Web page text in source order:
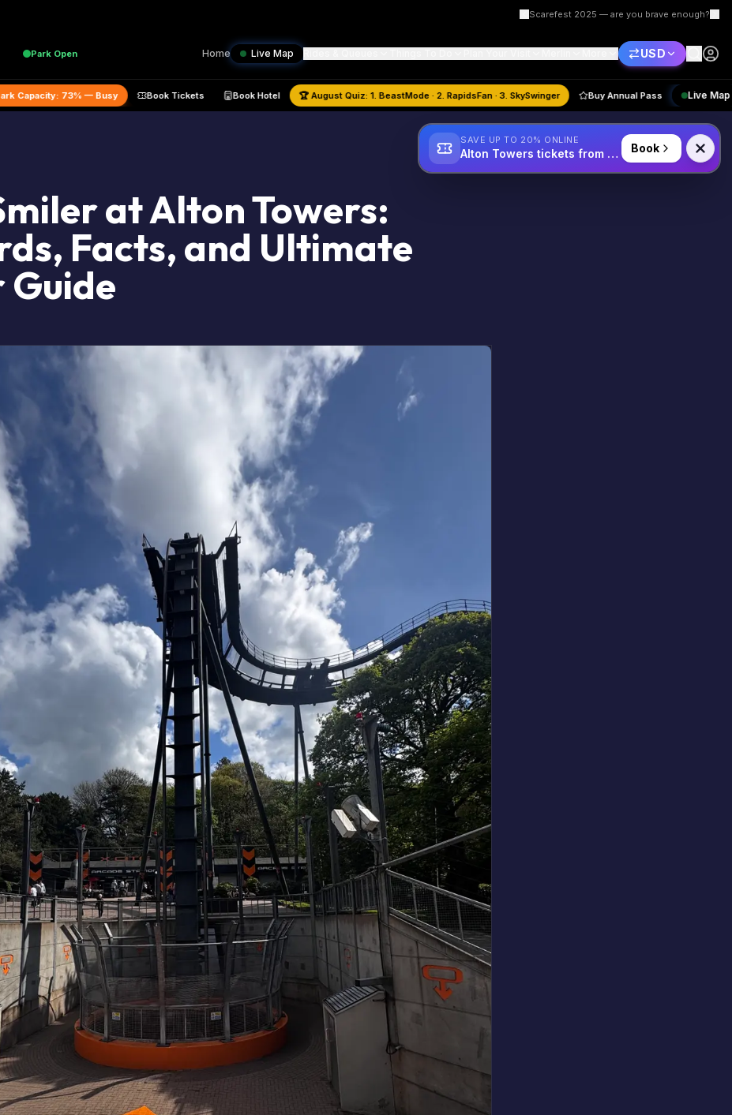
Scarefest 2025 — are you brave enough?
Park Open Home Live Map Rides & Queues USD
Park Capacity:73 % —Busy Book Tickets Book Hotel 🏆AugustQuiz:1. BeastMode · 2. RapidsFan · 3. SkySwinger Buy Annual Pass
at Alton Towers:
Facts, and Ultimate
Guide
SAVE UP TO 20% ONLINE
Alton Towers tickets from £34 Book